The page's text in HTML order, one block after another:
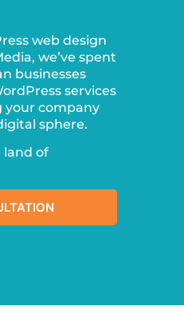
web design
we’ve spent
businesses
services
your company
sphere.
land of